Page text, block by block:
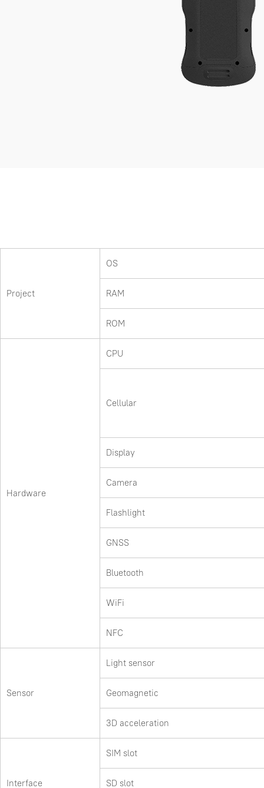
Project
OS
RAM
ROM
Hardware
CPU
Cellular
Display
Camera
Flashlight
GNSS
Bluetooth
WiFi
NFC
Sensor
Light sensor
Geomagnetic
3D acceleration
Interface
SIM slot
SD slot